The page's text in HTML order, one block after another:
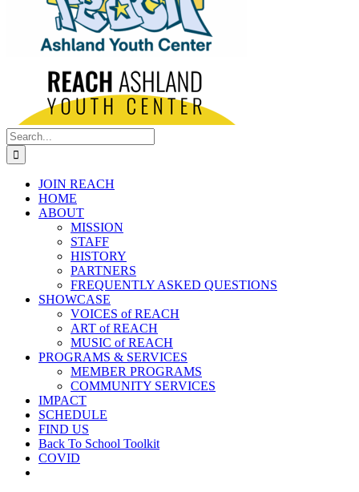
Search
for:
JOIN REACH
HOME
ABOUT
MISSION
STAFF
HISTORY
PARTNERS
FREQUENTLY ASKED QUESTIONS
SHOWCASE
VOICES of REACH
ART of REACH
MUSIC of REACH
PROGRAMS & SERVICES
MEMBER PROGRAMS
COMMUNITY SERVICES
IMPACT
SCHEDULE
FIND US
Back To School Toolkit
COVID